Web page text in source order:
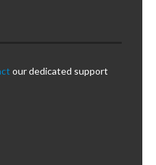
our dedicated support